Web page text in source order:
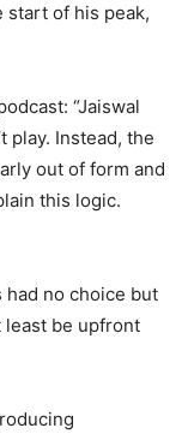
start of his peak,
“Jaiswal
play. Instead, the
out of form and
this logic.
no choice but
least be upfront